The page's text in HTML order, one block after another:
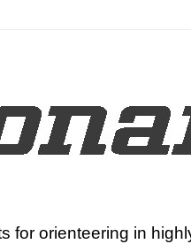
for orienteering in